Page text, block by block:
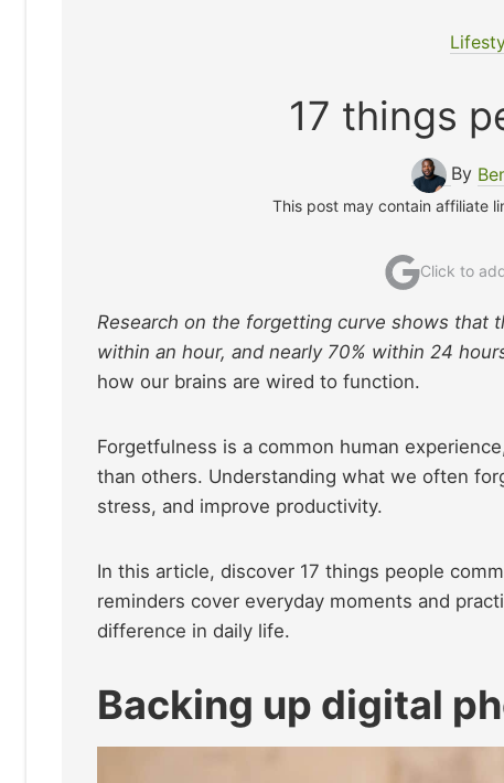
17 things
By
This post may contain affiliate
Click to
Research on the forgetting curve shows that
within an hour, and nearly 70% within 24
how our brains are wired to function.
Forgetfulness is a common human
than others. Understanding what we often
stress, and improve productivity.
In this article, discover 17 things people
reminders cover everyday moments and
difference in daily life.
Backing up digital